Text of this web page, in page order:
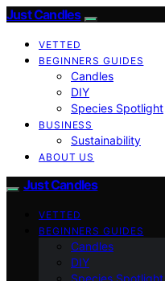
Just Candles
VETTED
BEGINNERS GUIDES
Candles
DIY
Species Spotlight
BUSINESS
Sustainability
ABOUT US
Just Candles
VETTED
BEGINNERS GUIDES
Candles
DIY
Species Spotlight